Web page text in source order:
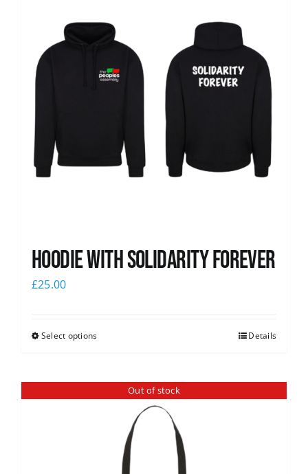
Hoodie with Solidarity Forever
£25.00
Select options Details
Out of stock